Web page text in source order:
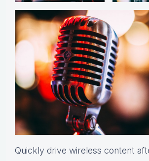
Quickly drive wireless content